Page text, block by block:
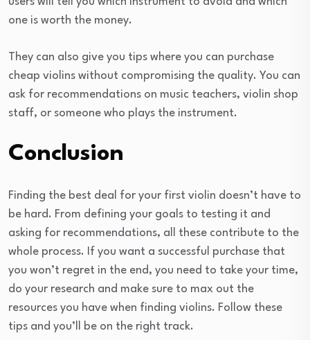
one is worth the money.
They can also give you tips where you can purchase
cheap violins without compromising the quality. You can
ask for recommendations on music teachers, violin shop
staff, or someone who plays the instrument.
Conclusion
Finding the best deal for your first violin doesn’t have to
be hard. From defining your goals to testing it and
asking for recommendations, all these contribute to the
whole process. If you want a successful purchase that
you won’t regret in the end, you need to take your time,
do your research and make sure to max out the
resources you have when finding violins. Follow these
tips and you’ll be on the right track.